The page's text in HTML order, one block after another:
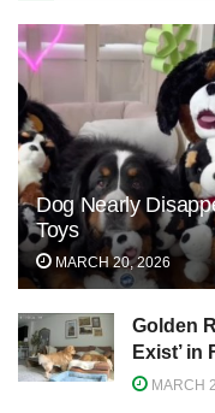
Dog Nearly
Toys
MARCH 20, 2026
Golden
Exist’
MARCH